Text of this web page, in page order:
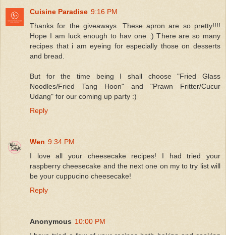
Cuisine Paradise 9:16 PM
Thanks for the giveaways. These apron are so pretty!!!!
Hope I am luck enough to hav one :) There are so many
recipes that i am eyeing for especially those on desserts
and bread.
But for the time being I shall choose "Fried Glass
Noodles/Fried Tang Hoon" and "Prawn Fritter/Cucur
Udang" for our coming up party :)
Reply
Wen 9:34 PM
I love all your cheesecake recipes! I had tried your
raspberry cheesecake and the next one on my to try list will
be your cuppucino cheesecake!
Reply
Anonymous 10:00 PM